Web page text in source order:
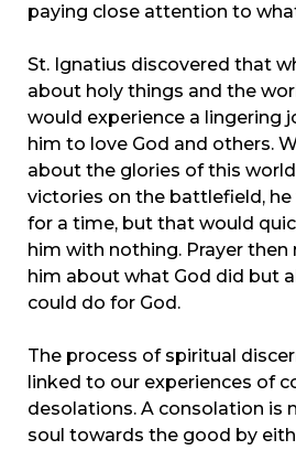
paying close attention to
St. Ignatius discovered that
about holy things and the
would experience a lingering
him to love God and others.
about the glories of this
victories on the battlefield,
for a time, but that would
him with nothing. Prayer then
him about what God did but
could do for God.
The process of spiritual
linked to our experiences of
desolations. A consolation is
soul towards the good by